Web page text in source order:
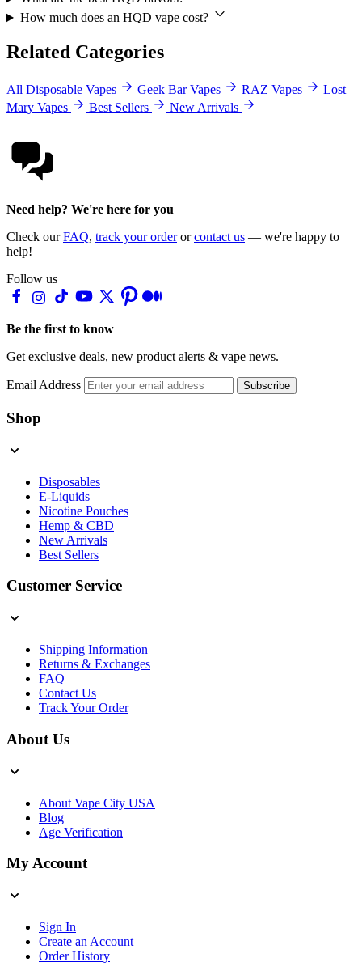
How much does an HQD vape cost?
Related Categories
All Disposable Vapes Geek Bar Vapes RAZ Vapes
Lost
Mary Vapes
Best Sellers New Arrivals
Need help? We're here for you
Check ourFAQ, track your orderorcontact us — we're happy to
help!
Follow us
Be the first to know
Get exclusive deals, new product alerts & vape news.
Email Address Subscribe
Shop
Disposables
E-Liquids
Nicotine Pouches
Hemp & CBD
New Arrivals
Best Sellers
Customer Service
Shipping Information
Returns & Exchanges
FAQ
Contact Us
Track Your Order
About Us
About Vape City USA
Blog
Age Verification
My Account
Sign In
Create an Account
Order History